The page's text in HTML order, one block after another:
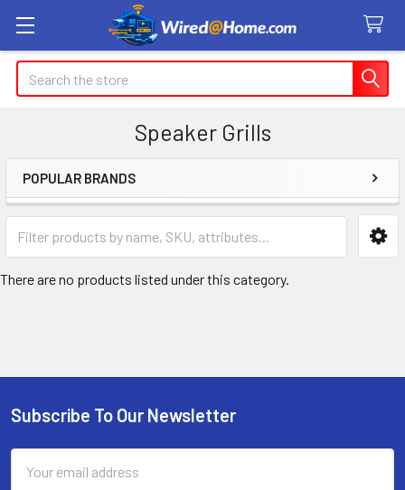
Search
Speaker Grills
Sidebar
POPULAR BRANDS
There are no products listed under this category.
Footer
Subscribe To Our Newsletter
Address